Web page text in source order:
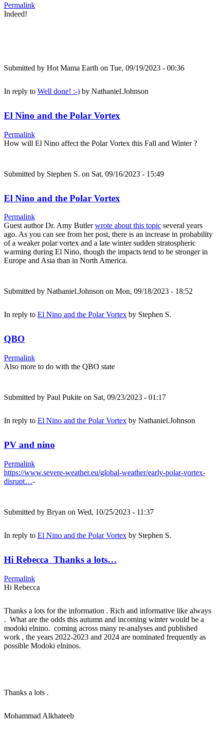
Permalink
Indeed!
Submitted by Hot Mama Earth on Tue, 09/19/2023 - 00:36
In reply to Well done! :-) by Nathaniel.Johnson
El Nino and the Polar Vortex
Permalink
How will El Nino affect the Polar Vortex this Fall and Winter ?
Submitted by Stephen S. on Sat, 09/16/2023 - 15:49
El Nino and the Polar Vortex
Permalink
Guest author Dr. Amy Butlerwrote about this topic several years
ago. As you can see from her post, there is an increase in probability
of a weaker polar vortex and a late winter sudden stratospheric
warming during El Nino, though the impacts tend to be stronger in
Europe and Asia than in North America.
Submitted by Nathaniel.Johnson on Mon, 09/18/2023 - 18:52
In reply to El Nino and the Polar Vortex by Stephen S.
QBO
Permalink
Also more to do with the QBO state
Submitted by Paul Pukite on Sat, 09/23/2023 - 01:17
In reply to El Nino and the Polar Vortex by Nathaniel.Johnson
PV and nino
Permalink
https://www.severe-weather.eu/global-weather/early-polar-vortex-
disrupt…-
Submitted by Bryan on Wed, 10/25/2023 - 11:37
In reply to El Nino and the Polar Vortex by Stephen S.
Hi Rebecca Thanks a lots…
Permalink
Hi Rebecca
Thanks a lots for the information . Rich and informative like always
. What are the odds this autumn and incoming winter would be a
modoki elnino. coming across many re-analyses and published
work , the years 2022-2023 and 2024 are nominated frequently as
possible Modoki elninos.
Thanks a lots .
Mohammad Alkhateeb